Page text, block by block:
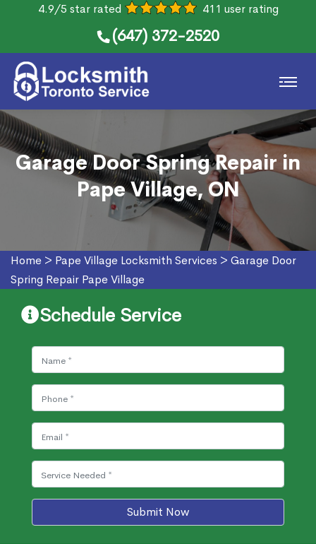
4.9/5 star rated 411 user rating
(647) 372-2520
Garage Door Spring Repair in
Pape Village, ON
Home > Pape Village Locksmith Services > Garage Door
Spring Repair Pape Village
Schedule Service
Submit Now